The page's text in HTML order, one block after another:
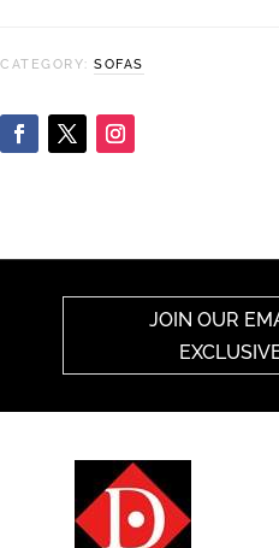
CATEGORY: SOFAS
JOIN OUR